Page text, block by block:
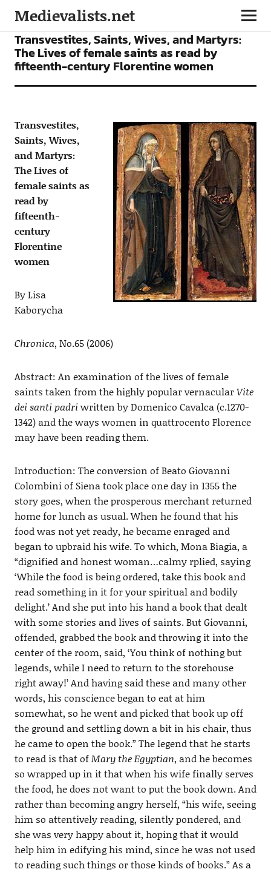
Medievalists.net
ARTICLES
Transvestites, Saints, Wives, and Martyrs:
The Lives of female saints as read by
fifteenth-century Florentine women
Transvestites,
Saints, Wives,
and Martyrs:
The Lives of
female saints as
read by
fifteenth-
century
Florentine
women
By Lisa
Kaborycha
Chronica, No.65 (2006)
Abstract: An examination of the lives of female
saints taken from the highly popular vernacularVite
dei santi padri written by Domenico Cavalca (c.1270-
1342) and the ways women in quattrocento Florence
may have been reading them.
Introduction: The conversion of Beato Giovanni
Colombini of Siena took place one day in 1355 the
story goes, when the prosperous merchant returned
home for lunch as usual. When he found that his
food was not yet ready, he became enraged and
began to upbraid his wife. To which, Mona Biagia, a
“dignified and honest woman…calmy rplied, saying
‘While the food is being ordered, take this book and
read something in it for your spiritual and bodily
delight.’ And she put into his hand a book that dealt
with some stories and lives of saints. But Giovanni,
offended, grabbed the book and throwing it into the
center of the room, said, ‘You think of nothing but
legends, while I need to return to the storehouse
right away!’ And having said these and many other
words, his conscience began to eat at him
somewhat, so he went and picked that book up off
the ground and settling down a bit in his chair, thus
he came to open the book.” The legend that he starts
to read is that ofMary the Egyptian, and he becomes
so wrapped up in it that when his wife finally serves
the food, he does not want to put the book down. And
rather than becoming angry herself, “his wife, seeing
him so attentively reading, silently pondered, and
she was very happy about it, hoping that it would
help him in edifying his mind, since he was not used
to reading such things or those kinds of books.” As a